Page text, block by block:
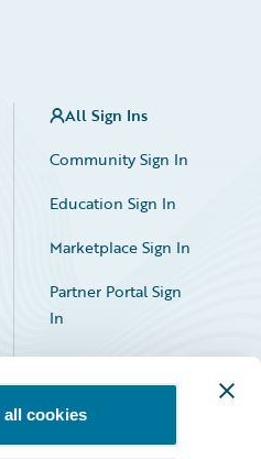
cookies
All Sign Ins
Community Sign In
Education Sign In
Marketplace Sign In
Partner Portal Sign
In